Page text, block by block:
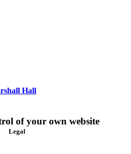
Hall
of your own website
Legal